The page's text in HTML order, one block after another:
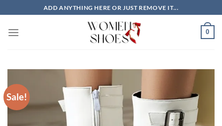
to
content
ADD ANYTHING HERE OR JUST REMOVE IT...
0
Sale!